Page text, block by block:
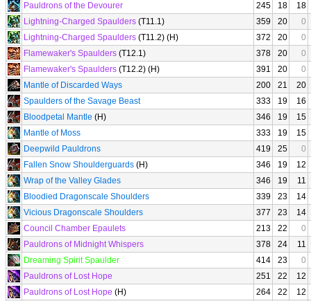
Pauldrons of the Devourer
245 18
18
Lightning-Charged Spaulders (T11.1) 359 20
0
Lightning-Charged Spaulders (T11.2) (H) 372 20
0
Flamewaker's Spaulders (T12.1) 378 20
0
Flamewaker's Spaulders (T12.2) (H) 391 20
0
Mantle of Discarded Ways
200 21
20
Spaulders of the Savage Beast
333 19
16
Bloodpetal Mantle (H) 346 19
15
Mantle of Moss
333 19
15
Deepwild Pauldrons
419 25
0
Fallen Snow Shoulderguards (H) 346 19
12
Wrap of the Valley Glades
346 19
11
Bloodied Dragonscale Shoulders
339 23
14
Vicious Dragonscale Shoulders
377 23
14
Council Chamber Epaulets
213 22
0
Pauldrons of Midnight Whispers
378 24
11
Dreaming Spirit Spaulder
414 23
0
Pauldrons of Lost Hope
251 22
12
Pauldrons of Lost Hope (H) 264 22 12